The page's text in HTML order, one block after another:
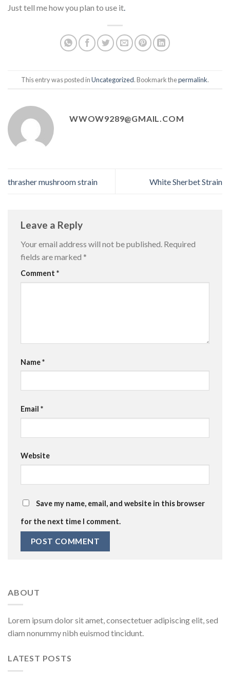
Just tell me how you plan to use it.
This entry was posted inUncategorized. Bookmark thepermalink.
WWOW9289@GMAIL.COM
thrasher mushroom strain White Sherbet Strain
Leave a Reply
Your email address will not be published. Required
fields are marked *
Comment *
Name*
Email *
Website
Save my name, email, and website in this browser
for the next time I comment.
ABOUT
Lorem ipsum dolor sit amet, consectetuer adipiscing elit, sed
diam nonummy nibh euismod tincidunt.
LATEST POSTS